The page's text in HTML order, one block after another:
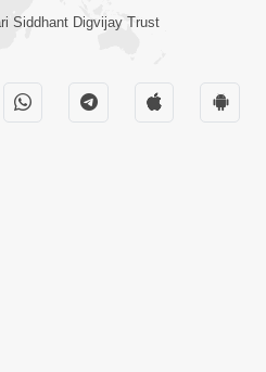
Kem Olkhati Nathi ? |
2025
Siddhant Digvijay Trust